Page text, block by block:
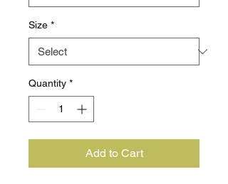
Size *
Quantity *
Add to Cart